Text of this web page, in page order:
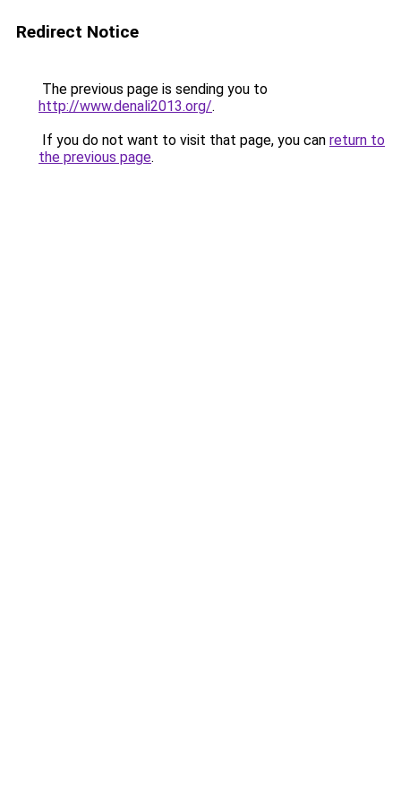
Redirect Notice
The previous page is sending you to
http://www.denali2013.org/.
If you do not want to visit that page, you can return to
the previous page.